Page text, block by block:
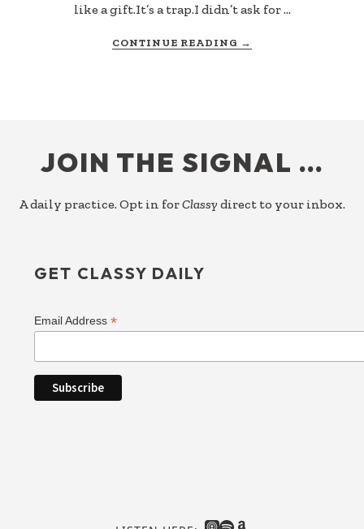
like a gift.It’s a trap.I didn’t ask for …
CONTINUE READING →
JOIN THE SIGNAL …
A daily practice. Opt in forClassy direct to your inbox.
GET CLASSY DAILY
Email Address*